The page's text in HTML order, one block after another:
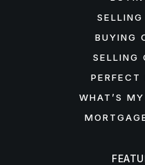
BUYING
SELLING
PERFECT
WHAT’S